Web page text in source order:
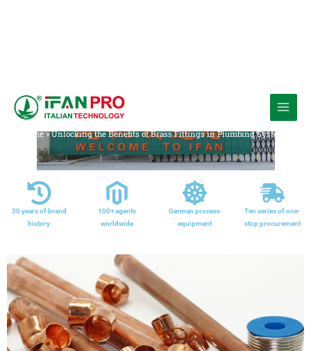
Home»Unlocking the Benefits of Brass Fittings in Plumbing Systems
30 years of brand
history
100+ agents
worldwide
German process
equipment
Ten series of one-
stop procurement